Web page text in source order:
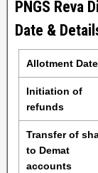
PNGS Reva
Date &
Allotment Date
Initiation of
refunds
Transfer of
to Demat
accounts